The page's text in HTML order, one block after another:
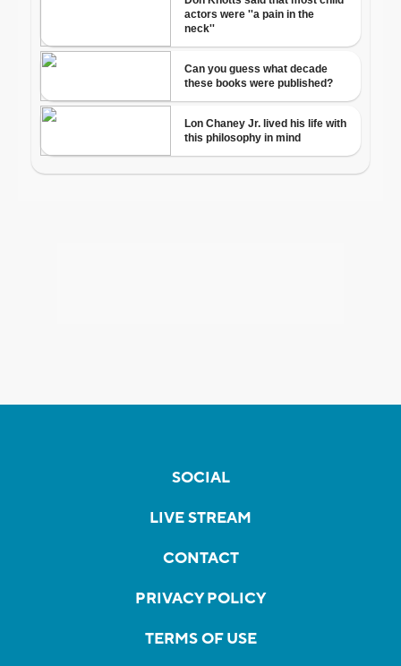
SOCIAL
LIVE STREAM
CONTACT
PRIVACY POLICY
TERMS OF USE